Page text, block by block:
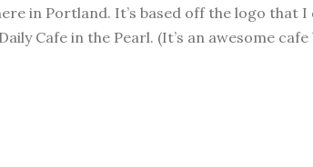
in Portland. It’s based off the logo that
Cafe in the Pearl. (It’s an awesome